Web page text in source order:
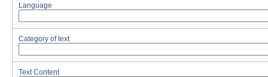
Language
Category of text
Text Content